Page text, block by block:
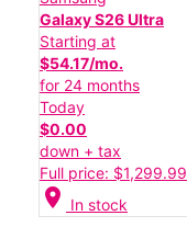
Galaxy S26 Ultra
Starting at
$54.17/mo.
for 24 months
Today
$0.00
down + tax
Full price: $1,299.99
location_on In stock